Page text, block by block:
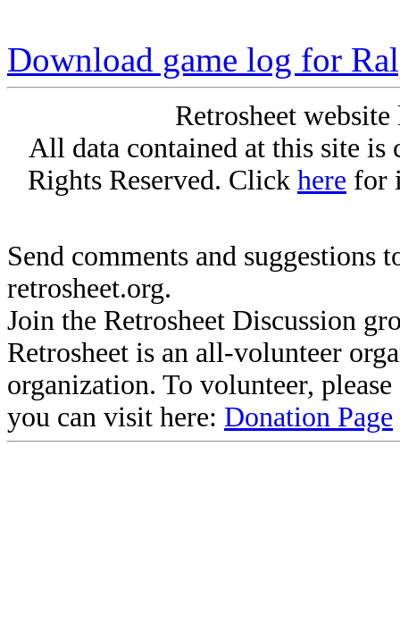
Download game log for
Retrosheet
All data contained at this site
Rights Reserved. Click here for
Send comments and suggestions
retrosheet.org.
Join the Retrosheet Discussion
Retrosheet is an all-volunteer
organization. To volunteer,
you can visit here: Donation Page